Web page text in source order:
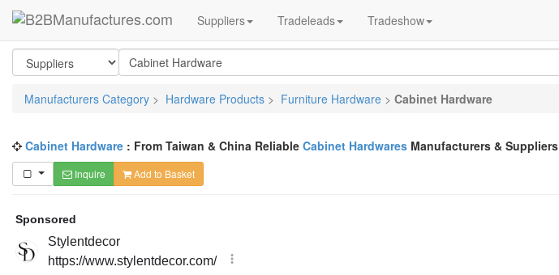
Suppliers Tradeleads Tradeshow
Manufacturers Category > Hardware Products > Furniture Hardware > Cabinet Hardware
Cabinet Hardware : From Taiwan & China Reliable Cabinet Hardwares Manufacturers & Suppliers
Inquire Add to Basket